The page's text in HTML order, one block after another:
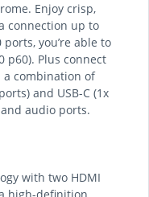
Enjoy crisp,
connection up to
you’re able to
p60). Plus connect
a combination of
and USB-C (1x
audio ports.
with two HDMI